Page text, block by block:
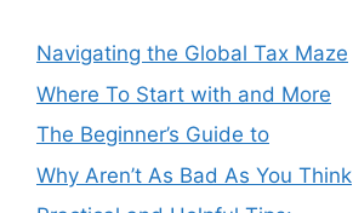
Navigating the Global Tax Maze
Where To Start with and More
The Beginner’s Guide to
Why Aren’t As Bad As You Think